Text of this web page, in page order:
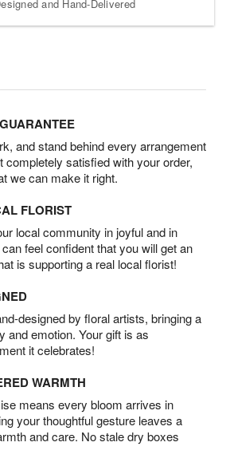
and Hand-Delivered
and stand behind every arrangement
completely satisfied with your order,
we can make it right.
FLORIST
local community in joyful and in
feel confident that you will get an
is supporting a real local florist!
designed by floral artists, bringing a
and emotion. Your gift is as
it celebrates!
WARMTH
means every bloom arrives in
your thoughtful gesture leaves a
and care. No stale dry boxes